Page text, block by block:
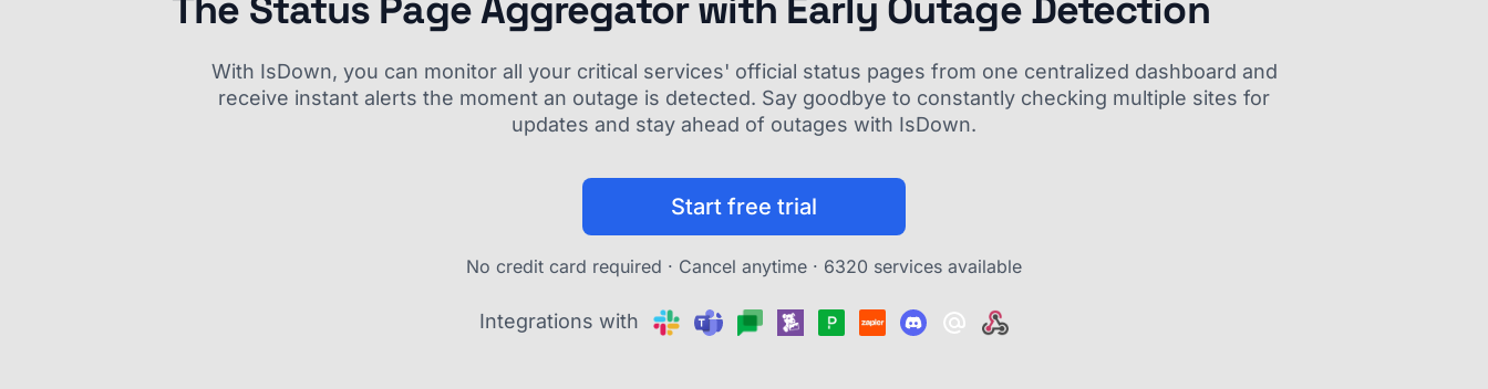
With IsDown, you can monitor all your critical services' official status pages from one centralized dashboard and
receive instant alerts the moment an outage is detected. Say goodbye to constantly checking multiple sites for
updates and stay ahead of outages with IsDown.
Start free trial
No credit card required · Cancel anytime · 6320 services available
Integrations with